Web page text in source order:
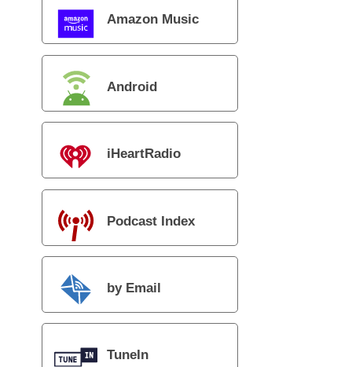
Amazon Music
Android
iHeartRadio
Podcast Index
by Email
TuneIn